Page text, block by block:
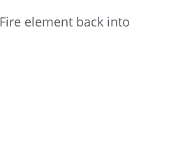
element back into